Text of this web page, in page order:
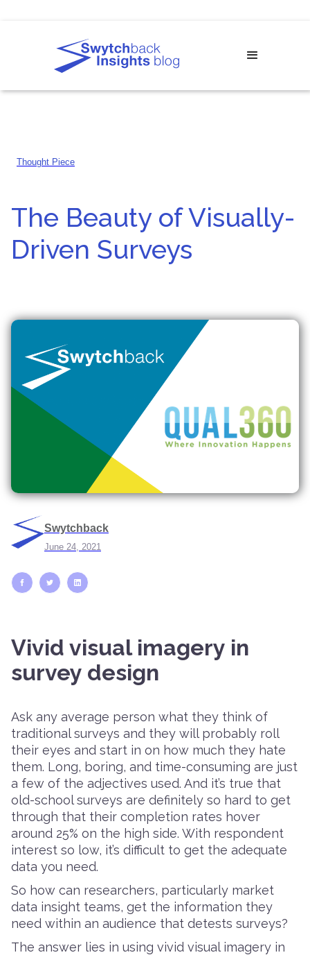
Thought Piece
The Beauty of Visually-
Driven Surveys
Swytchback
June 24, 2021
Vivid visual imagery in
survey design
Ask any average person what they think of
traditional surveys and they will probably roll
their eyes and start in on how much they hate
them. Long, boring, and time-consuming are just
a few of the adjectives used. And it’s true that
old-school surveys are definitely so hard to get
through that their completion rates hover
around 25% on the high side. With respondent
interest so low, it’s difficult to get the adequate
data you need.
So how can researchers, particularly market
data insight teams, get the information they
need within an audience that detests surveys?
The answer lies in using vivid visual imagery in